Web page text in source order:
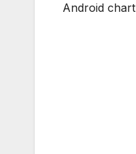
Android chart